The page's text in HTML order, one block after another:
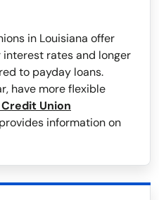
in Louisiana offer
rates and longer
to payday loans.
have more flexible
Union
provides information on